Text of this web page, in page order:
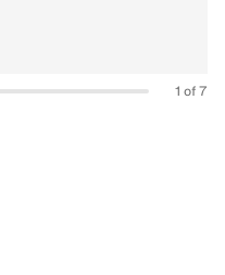
1 of 7